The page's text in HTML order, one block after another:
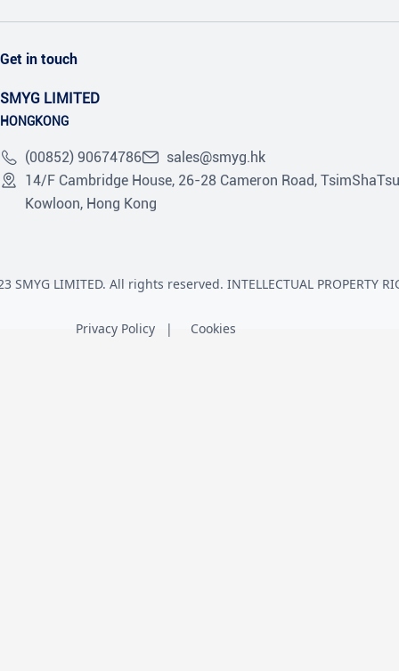
Get in touch
SMYG LIMITED
HONGKONG
(00852) 90674786
sales@smyg.hk
14/F Cambridge House, 26-28 Cameron Road,
Kowloon, Hong Kong
SMYG LIMITED. All rights reserved. INTELLECTUAL PROPERTY
Privacy Policy Cookies